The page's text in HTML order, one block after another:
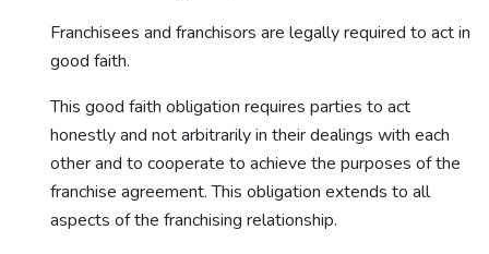
Franchisees and franchisors are legally required to act in
good faith.
This good faith obligation requires parties to act
honestly and not arbitrarily in their dealings with each
other and to cooperate to achieve the purposes of the
franchise agreement. This obligation extends to all
aspects of the franchising relationship.